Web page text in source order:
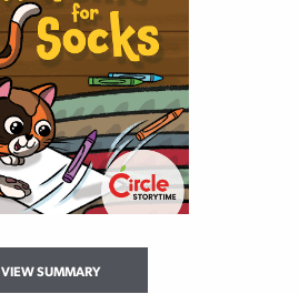
VIEW SUMMARY